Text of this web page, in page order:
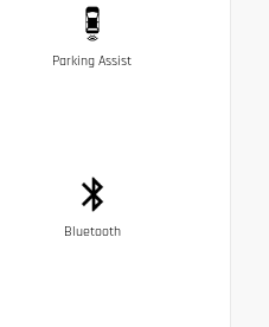
Parking Assist
Bluetooth